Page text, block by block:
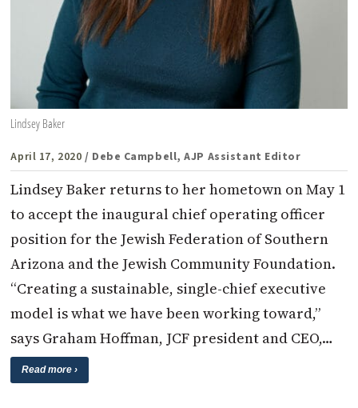
Lindsey Baker
April 17, 2020 / Debe Campbell, AJP Assistant Editor
Lindsey Baker returns to her hometown on May 1
to accept the inaugural chief operating officer
position for the Jewish Federation of Southern
Arizona and the Jewish Community Foundation.
“Creating a sustainable, single-chief executive
model is what we have been working toward,”
says Graham Hoffman, JCF president and CEO,…
Read more ›